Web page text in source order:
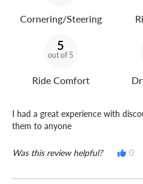
Cornering/Steering
5
out of 5
Ride Comfort
I had a great experience with
them to anyone
Was this review helpful? 0